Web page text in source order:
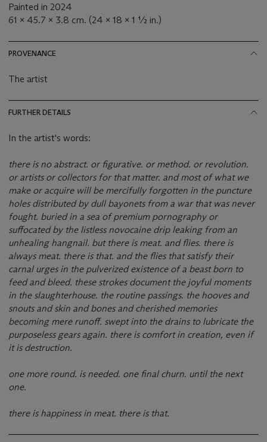
Painted in 2024
61 x 45.7 x 3.8 cm. (24 x 18 x 1 ½ in.)
PROVENANCE
The artist
FURTHER DETAILS
In the artist's words:
there is no abstract. or figurative. or method. or revolution.
or artists or collectors for that matter. and most of what we
make or acquire will be mercifully forgotten in the puncture
holes distributed by dull bayonets from a war that was never
fought. buried in a sea of premium pornography or
suffocated by the listless novocaine drip leaking from an
unhealing hangnail. but there is meat. and flies. there is
always meat. there is that. and the flies that satisfy their
carnal urges in the pulverized existence of a beast born to
feed and bleed. these strokes document the joyful moments
in the slaughterhouse. the routine passings. the hooves and
snouts and skin and bones and cherished memories
becoming mere runoff. swept into the drains to lubricate the
purposeless gears again. there is comfort in creation, even if
it is destruction.
one more round. is needed. one final churn. until the next
one.
there is happiness in meat. there is that.